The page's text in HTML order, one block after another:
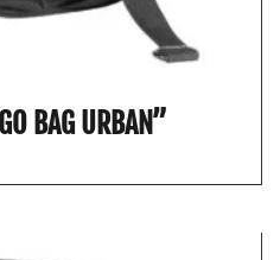
BAG URBAN”